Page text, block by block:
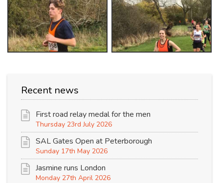
Recent news
First road relay medal for the men
Thursday 23rd July 2026
SAL Gates Open at Peterborough
Sunday 17th May 2026
Jasmine runs London
Monday 27th April 2026